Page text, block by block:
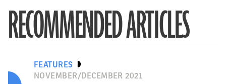
RECOMMENDED ARTICLES
FEATURES
NOVEMBER/DECEMBER 2021